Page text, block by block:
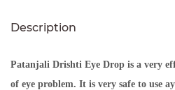
Description
Patanjali Drishti Eye Drop is a very
of eye problem. It is very safe to use